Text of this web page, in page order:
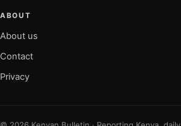
ABOUT
About us
Contact
Privacy